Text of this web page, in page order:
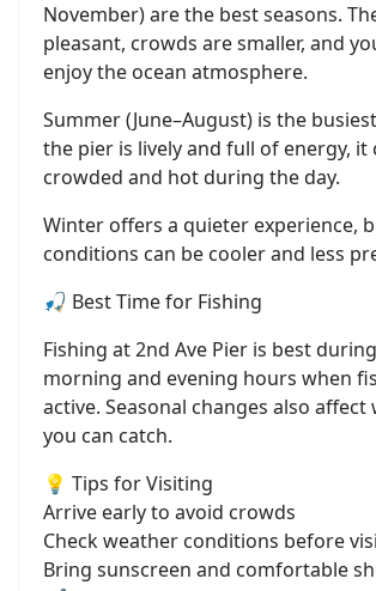
November) are the best seasons.
pleasant, crowds are smaller, and
enjoy the ocean atmosphere.
Summer (June–August) is the
the pier is lively and full of energy, it
crowded and hot during the day.
Winter offers a quieter experience,
conditions can be cooler and less
🎣 Best Time for Fishing
Fishing at 2nd Ave Pier is best
morning and evening hours when
active. Seasonal changes also affect
you can catch.
💡 Tips for Visiting
Arrive early to avoid crowds
Check weather conditions before
Bring sunscreen and comfortable